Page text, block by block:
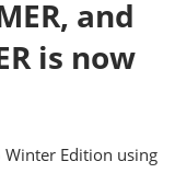
and
is now
Edition using